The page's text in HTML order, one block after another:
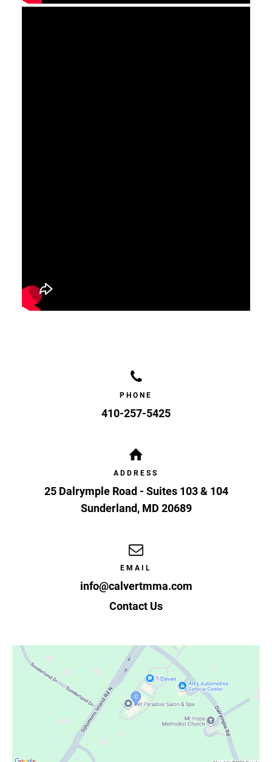
PHONE
410-257-5425
ADDRESS
25 Dalrymple Road - Suites 103 & 104
Sunderland, MD 20689
EMAIL
info@calvertmma.com
Contact Us